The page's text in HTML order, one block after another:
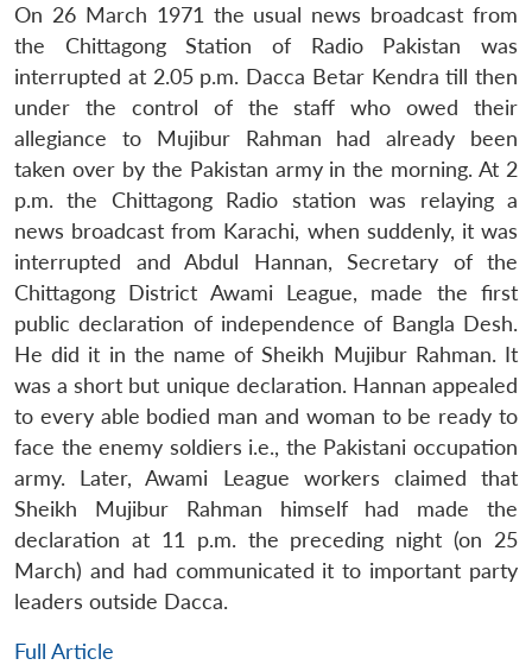
On 26 March 1971 the usual news broadcast from
the Chittagong Station of Radio Pakistan was
interrupted at 2.05 p.m. Dacca Betar Kendra till then
under the control of the staff who owed their
allegiance to Mujibur Rahman had already been
taken over by the Pakistan army in the morning. At 2
p.m. the Chittagong Radio station was relaying a
news broadcast from Karachi, when suddenly, it was
interrupted and Abdul Hannan, Secretary of the
Chittagong District Awami League, made the first
public declaration of independence of Bangla Desh.
He did it in the name of Sheikh Mujibur Rahman. It
was a short but unique declaration. Hannan appealed
to every able bodied man and woman to be ready to
face the enemy soldiers i.e., the Pakistani occupation
army. Later, Awami League workers claimed that
Sheikh Mujibur Rahman himself had made the
declaration at 11 p.m. the preceding night (on 25
March) and had communicated it to important party
leaders outside Dacca.
Full Article